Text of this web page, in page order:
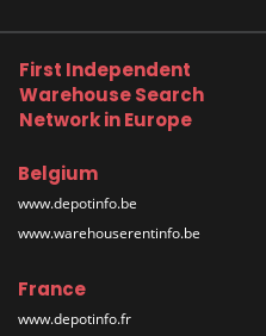
First Independent
Warehouse Search
Network in Europe
Belgium
www.depotinfo.be
www.warehouserentinfo.be
France
www.depotinfo.fr